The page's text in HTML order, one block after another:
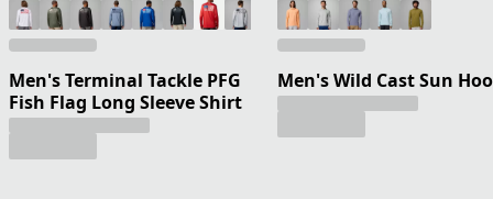
Men's Terminal Tackle PFG
Fish Flag Long Sleeve Shirt
Men's Wild Cast Sun